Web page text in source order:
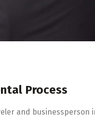
Process
and businessperson